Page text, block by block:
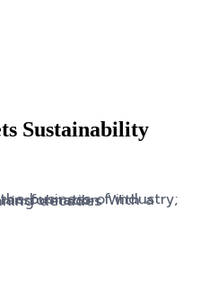
Sustainability
With a legacy of innovation spanning decades